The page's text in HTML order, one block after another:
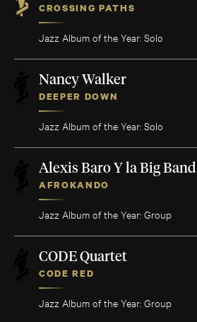
CROSSING PATHS
Jazz Album of the Year: Solo
Nancy Walker
DEEPER DOWN
Jazz Album of the Year: Solo
Alexis Baro Y la Big Band
AFROKANDO
Jazz Album of the Year: Group
CODE Quartet
CODE RED
Jazz Album of the Year: Group